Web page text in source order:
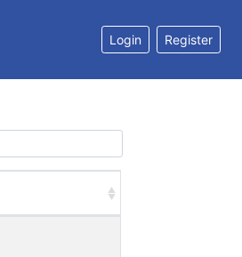
Login Register